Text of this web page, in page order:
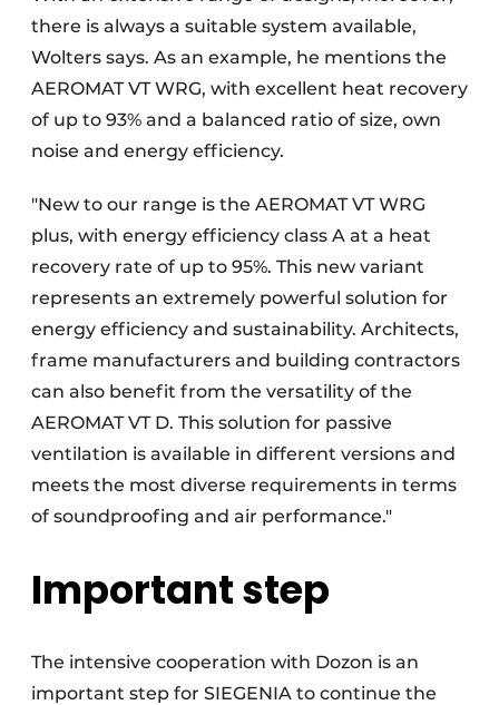
there is always a suitable system available,
Wolters says. As an example, he mentions the
AEROMAT VT WRG, with excellent heat recovery
of up to 93% and a balanced ratio of size, own
noise and energy efficiency.
"New to our range is the AEROMAT VT WRG
plus, with energy efficiency class A at a heat
recovery rate of up to 95%. This new variant
represents an extremely powerful solution for
energy efficiency and sustainability. Architects,
frame manufacturers and building contractors
can also benefit from the versatility of the
AEROMAT VT D. This solution for passive
ventilation is available in different versions and
meets the most diverse requirements in terms
of soundproofing and air performance."
Important step
The intensive cooperation with Dozon is an
important step for SIEGENIA to continue the